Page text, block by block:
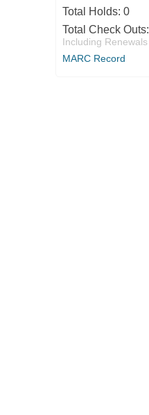
Total Holds: 0
Total Check Outs:
Including Renewals
MARC Record